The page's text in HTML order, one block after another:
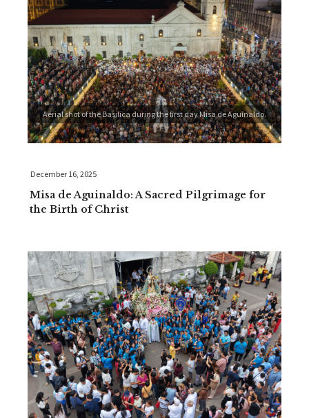
Aerial shot of the Basilica during the first day Misa de Aguinaldo.
December 16, 2025
Misa de Aguinaldo: A Sacred Pilgrimage for
the Birth of Christ